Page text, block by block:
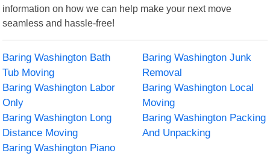
information on how we can help make your next move
seamless and hassle-free!
Baring Washington Bath
Tub Moving
Baring Washington Junk
Removal
Baring Washington Labor
Only
Baring Washington Local
Moving
Baring Washington Long
Distance Moving
Baring Washington Packing
And Unpacking
Baring Washington Piano